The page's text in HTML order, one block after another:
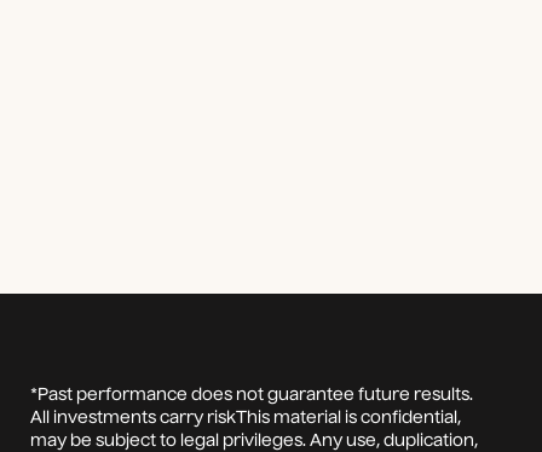
*Past performance does not guarantee future results.
All investments carry riskThis material is confidential,
may be subject to legal privileges. Any use, duplication,